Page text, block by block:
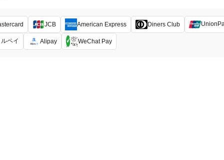
JCB American Express Diners Club
ルペイ Alipay WeChat Pay